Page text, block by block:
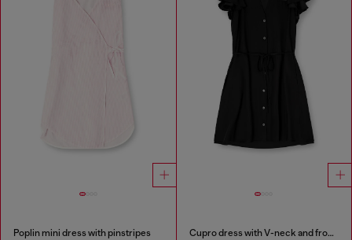
Poplin mini dress with pinstripes Cupro dress with V-neck and front buttons